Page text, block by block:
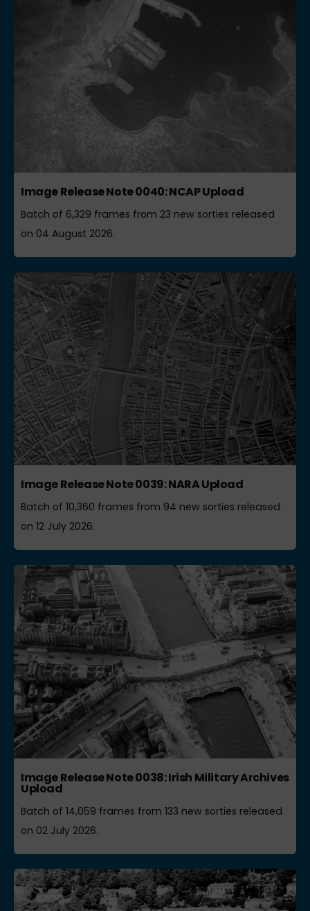
Image Release Note 0040: NCAP Upload
Batch of 6,329 frames from 23 new sorties released
on 04 August 2026.
Image Release Note 0039: NARA Upload
Batch of 10,360 frames from 94 new sorties released
on 12 July 2026.
Image Release Note 0038: Irish Military Archives
Upload
Batch of 14,059 frames from 133 new sorties released
on 02 July 2026.